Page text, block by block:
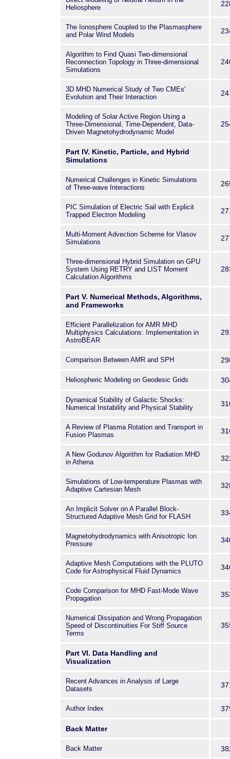
Heliosphere
The Ionosphere Coupled to the Plasmasphere
and Polar Wind Models
Algorithm to Find Quasi Two-dimensional
Reconnection Topology in Three-dimensional
Simulations
3D MHD Numerical Study of Two CMEs'
Evolution and Their Interaction
Modeling of Solar Active Region Using a
Three-Dimensional, Time-Dependent, Data-
Driven Magnetohydrodynamic Model
Part IV. Kinetic, Particle, and Hybrid
Simulations
Numerical Challenges in Kinetic Simulations
of Three-wave Interactions
PIC Simulation of Electric Sail with Explicit
Trapped Electron Modeling
Multi-Moment Advection Scheme for Vlasov
Simulations
Three-dimensional Hybrid Simulation on GPU
System Using RETRY and LIST Moment
Calculation Algorithms
Part V. Numerical Methods, Algorithms,
and Frameworks
Efficient Parallelization for AMR MHD
Multiphysics Calculations: Implementation in
AstroBEAR
Comparison Between AMR and SPH
Heliospheric Modeling on Geodesic Grids
Dynamical Stability of Galactic Shocks:
Numerical Instability and Physical Stability
A Review of Plasma Rotation and Transport in
Fusion Plasmas
A New Godunov Algorithm for Radiation MHD
in Athena
Simulations of Low-temperature Plasmas with
Adaptive Cartesian Mesh
An Implicit Solver on A Parallel Block-
Structured Adaptive Mesh Grid for FLASH
Magnetohydrodynamics with Anisotropic Ion
Pressure
Adaptive Mesh Computations with the PLUTO
Code for Astrophysical Fluid Dynamics
Code Comparison for MHD Fast-Mode Wave
Propagation
Numerical Dissipation and Wrong Propagation
Speed of Discontinuities For Stiff Source
Terms
Part VI. Data Handling and
Visualization
Recent Advances in Analysis of Large
Datasets
Author Index
Back Matter
Back Matter